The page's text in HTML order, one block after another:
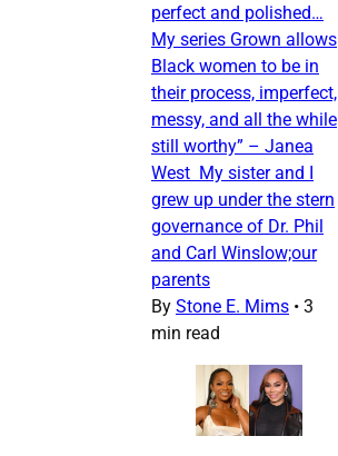
perfect and polished…
My series Grown allows
Black women to be in
their process, imperfect,
messy, and all the while
still worthy” – Janea
West My sister and I
grew up under the stern
governance of Dr. Phil
and Carl Winslow;our
parents
By Stone E. Mims • 3
min read